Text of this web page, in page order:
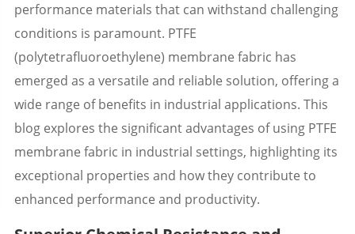
performance materials that can withstand challenging
conditions is paramount. PTFE
(polytetrafluoroethylene) membrane fabric has
emerged as a versatile and reliable solution, offering a
wide range of benefits in industrial applications. This
blog explores the significant advantages of using PTFE
membrane fabric in industrial settings, highlighting its
exceptional properties and how they contribute to
enhanced performance and productivity.